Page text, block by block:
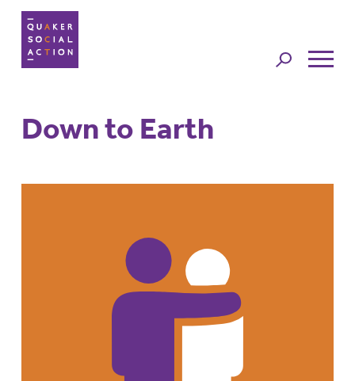
Jump to
navigation
Back to top
Down to Earth